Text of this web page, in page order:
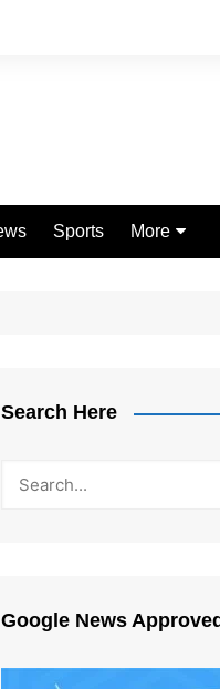
Sports More
Search Here
Google News Approved